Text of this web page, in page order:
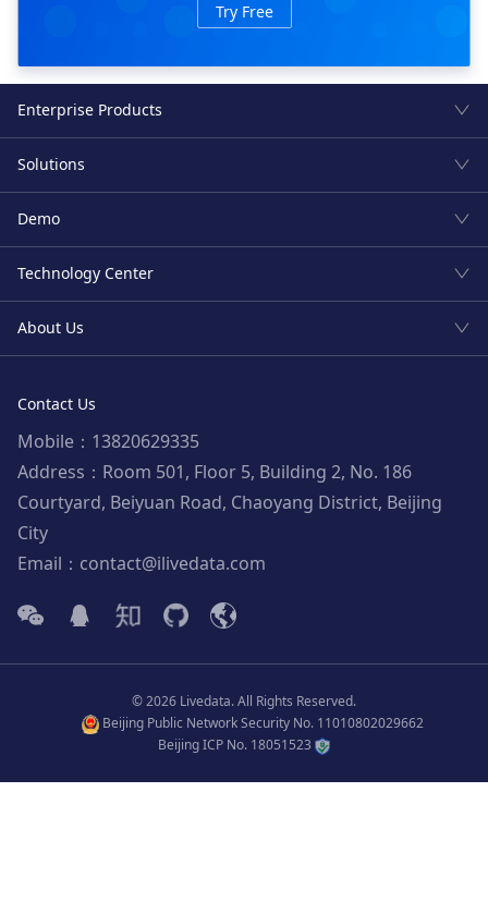
Try Free
Enterprise Products
Solutions
Demo
Technology Center
About Us
Contact Us
Mobile：13820629335
Address：Room 501, Floor 5, Building 2, No. 186
Courtyard, Beiyuan Road, Chaoyang District, Beijing
City
Email：contact@ilivedata.com
© 2026 Livedata. All Rights Reserved.
Beijing Public Network Security No. 11010802029662
Beijing ICP No. 18051523